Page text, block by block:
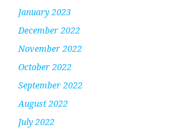
January 2023
December 2022
November 2022
October 2022
September 2022
August 2022
July 2022